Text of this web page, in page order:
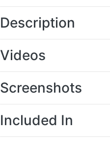
Description
Videos
Screenshots
Included In